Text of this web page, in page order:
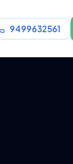
9499632561